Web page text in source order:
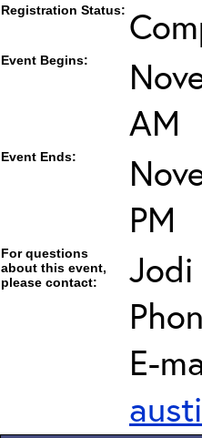
Registration Status:
Event Begins:
AM
Event Ends:
PM
For questions
about this event,
please contact:
Jodi
E-